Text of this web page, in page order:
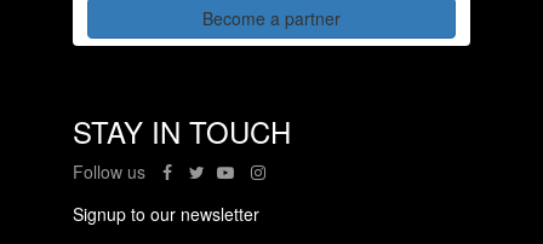
Become a partner
STAY IN TOUCH
Follow us
Signup to our newsletter